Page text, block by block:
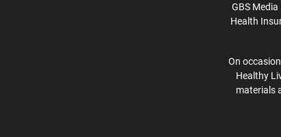
GBS
Health
On
Healthy
materials